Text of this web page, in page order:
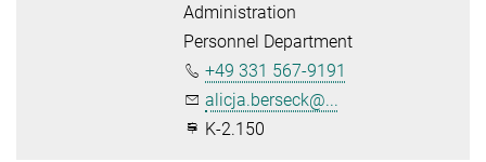
Administration
Personnel Department
+49 331 567-9191
alicja.berseck@...
K-2.150